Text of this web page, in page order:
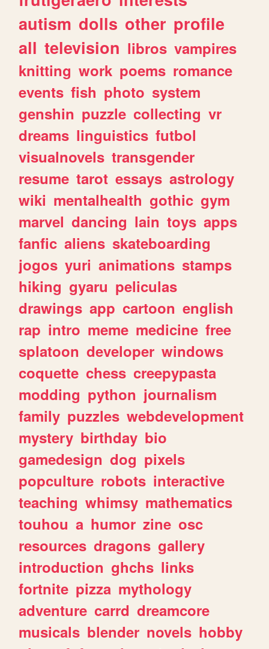
autism dolls other profile
all television libros vampires
knitting work poems romance
events fish photo system
genshin puzzle collecting vr
dreams linguistics futbol
visualnovels transgender
resume tarot essays astrology
wiki mentalhealth gothic gym
marvel dancing lain toys apps
fanfic aliens skateboarding
jogos yuri animations stamps
hiking gyaru peliculas
drawings app cartoon english
rap intro meme medicine free
splatoon developer windows
coquette chess creepypasta
modding python journalism
family puzzles webdevelopment
mystery birthday bio
gamedesign dog pixels
popculture robots interactive
teaching whimsy mathematics
touhou a humor zine osc
resources dragons gallery
introduction ghchs links
fortnite pizza mythology
adventure carrd dreamcore
musicals blender novels hobby